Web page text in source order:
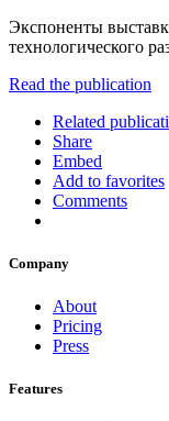
Экспоненты
технологического
Read the publication
Related
Share
Embed
Add to favorites
Comments
Company
About
Pricing
Press
Features